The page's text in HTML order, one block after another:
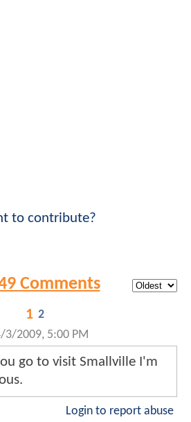
to contribute?
Comments
1 2
3/2009, 5:00 PM
go to visit Smallville I'm
Login to report abuse